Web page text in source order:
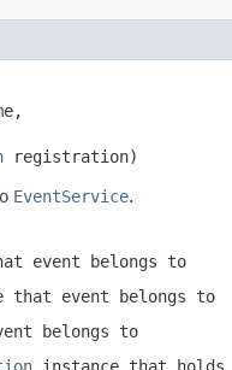
registration)
EventService.
event belongs to
that event belongs to
belongs to
instance that